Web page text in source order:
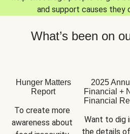
and support causes they
What’s been on
Hunger Matters
Report
To create more
awareness about
2025
Financial +
Financial
Want to dig
the details